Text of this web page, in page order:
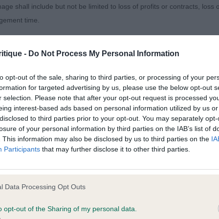
- Do Not Process My Personal Information
opt-out of the sale, sharing to third parties, or processing of your
for targeted advertising by us, please use the below opt-out
selection. Please note that after your opt-out request is processed
interest-based ads based on personal information utilized by us
to third parties prior to your opt-out. You may separately
of your personal information by third parties on the IAB’s list of
This information may also be disclosed by us to third parties on the
Participants that may further disclose it to other third parties.
Data Processing Opt Outs
opt-out of the Sharing of my personal data.
of good round bone. Perfect round feet. Effortless side
Great Gatsby at Koroyza.
Gwynmor Llewellyn to Hunacres (IMP NLD), Clear B/s
into well placed shoulders and plenty of body. A
on the stand and move with a level topline.
good front angles. Hindquarters strong and propelled
shall include but not be limited to loss of profits or contracts, loss
time.
content and disclaims all liability for any statements in uploaded
and the notification procedure of the Defamation (Operators of
If you wish to make such a complaint, the notice of complaint
can be contacted;
of was posted;
and why it is defamatory of you;
complained of;
are factually inaccurate or opinions not supported by fact;
information about the person who posted the statement to bring